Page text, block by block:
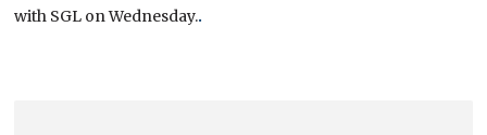
with SGL on Wednesday..